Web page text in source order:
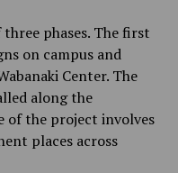
phases. The first
on campus and
Center. The
along the
of the project involves
places across